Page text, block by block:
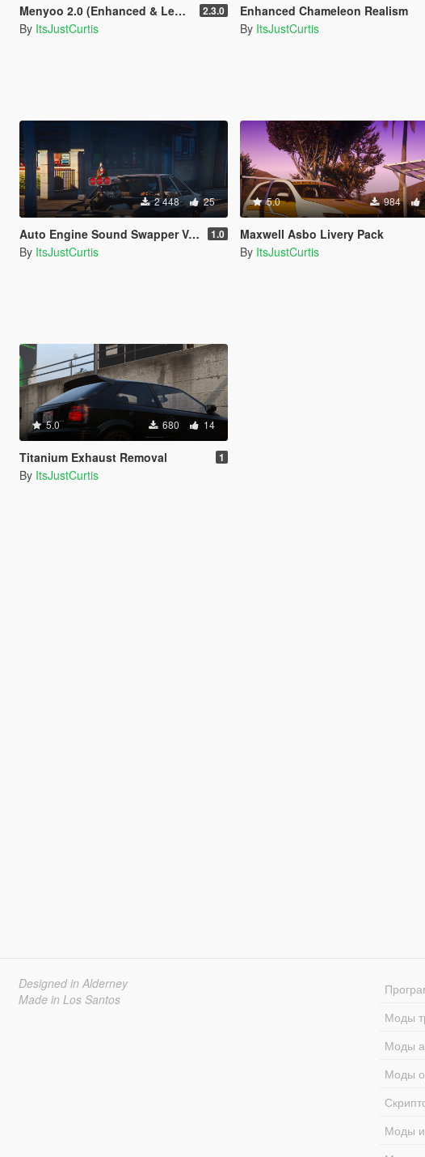
Menyoo 2.0 (Enhanced & Legacy) 2.3.0
By ItsJustCurtis
Enhanced Chameleon Realism
By ItsJustCurtis
2 448 25
Auto Engine Sound Swapper Vehicle Files 1.0
By ItsJustCurtis
5.0 984
Maxwell Asbo Livery Pack
By ItsJustCurtis
5.0 680 14
Titanium Exhaust Removal 1
By ItsJustCurtis
Designed in Alderney
Made in Los Santos
Моды
Моды
Моды
Моды